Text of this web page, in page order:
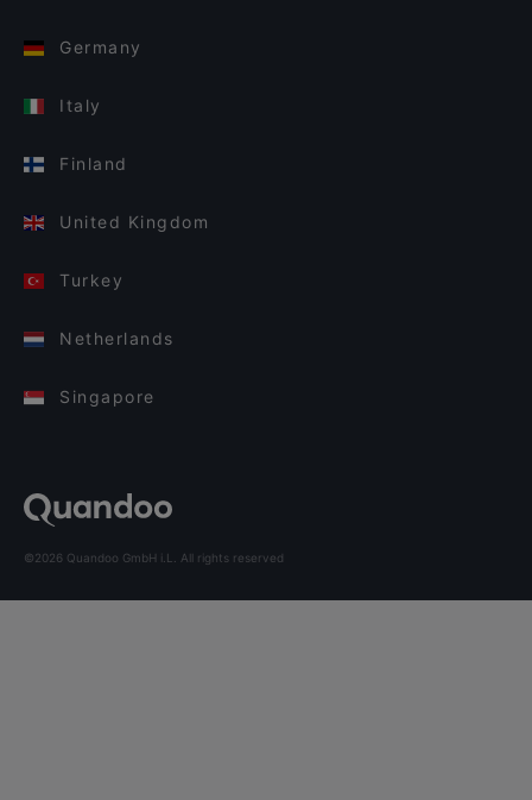
Germany
Italy
Finland
United Kingdom
Turkey
Netherlands
Singapore
©2026 Quandoo GmbH i.L. All rights reserved